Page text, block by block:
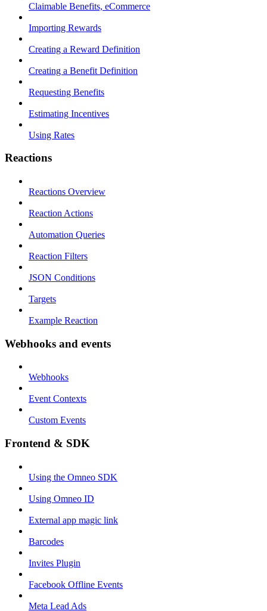
Claimable Benefits, eCommerce
Importing Rewards
Creating a Reward Definition
Creating a Benefit Definition
Requesting Benefits
Estimating Incentives
Using Rates
Reactions
Reactions Overview
Reaction Actions
Automation Queries
Reaction Filters
JSON Conditions
Targets
Example Reaction
Webhooks and events
Webhooks
Event Contexts
Custom Events
Frontend & SDK
Using the Omneo SDK
Using Omneo ID
External app magic link
Barcodes
Invites Plugin
Facebook Offline Events
Meta Lead Ads